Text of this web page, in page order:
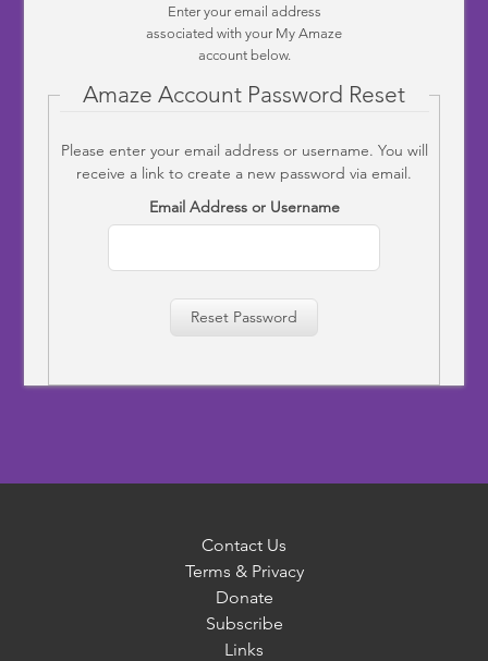
Enter your email address
associated with your My Amaze
account below.
Amaze Account Password Reset
Please enter your email address or username. You will
receive a link to create a new password via email.
Email Address or Username
Reset Password
Contact Us
Terms & Privacy
Donate
Subscribe
Links